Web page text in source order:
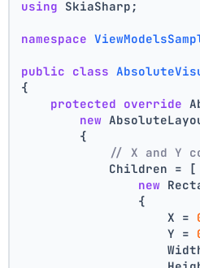
using SkiaSharp;
namespace
public class
{
protected override
new
        {
// X and Y
            Children = [
new
                {
                    X =
                    Y =